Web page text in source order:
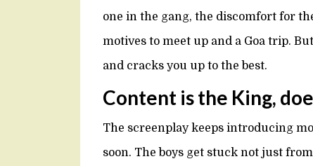
one in the gang, the discomfort for
motives to meet up and a Goa trip.
and cracks you up to the best.
Content is the King,
The screenplay keeps introducing
soon. The boys get stuck not just